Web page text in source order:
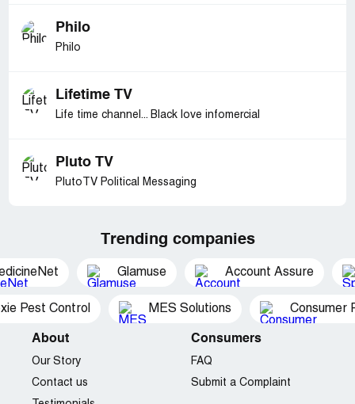
Philo
Philo
Lifetime TV
Life time channel... Black love infomercial
Pluto TV
PlutoTV Political Messaging
Trending companies
Glamuse Account Assure
Pest Control MES Solutions Consumer
About
Our Story
Contact us
Consumers
FAQ
Submit a Complaint